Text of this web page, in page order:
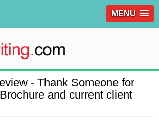
MENU
- Thank Someone for
and current client